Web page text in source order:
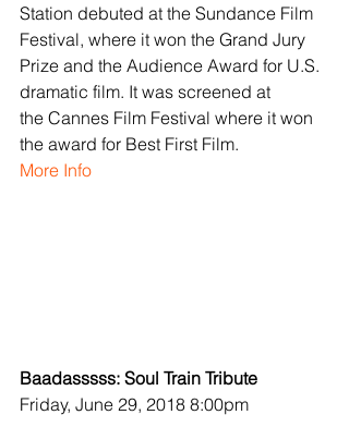
Station debuted at the Sundance Film
Festival, where it won the Grand Jury
Prize and the Audience Award for U.S.
dramatic film. It was screened at
the Cannes Film Festival where it won
the award for Best First Film.
More Info
Baadasssss: Soul Train Tribute
Friday, June 29, 2018 8:00pm